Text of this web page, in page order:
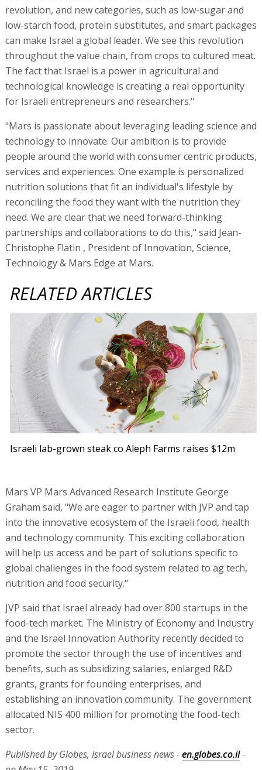
revolution, and new categories, such as low-sugar and
low-starch food, protein substitutes, and smart packages
can make Israel a global leader. We see this revolution
throughout the value chain, from crops to cultured meat.
The fact that Israel is a power in agricultural and
technological knowledge is creating a real opportunity
for Israeli entrepreneurs and researchers."
"Mars is passionate about leveraging leading science and
technology to innovate. Our ambition is to provide
people around the world with consumer centric products,
services and experiences. One example is personalized
nutrition solutions that fit an individual's lifestyle by
reconciling the food they want with the nutrition they
need. We are clear that we need forward-thinking
partnerships and collaborations to do this," said Jean-
Christophe Flatin , President of Innovation, Science,
Technology & Mars Edge at Mars.
RELATED ARTICLES
Israeli lab-grown steak co Aleph Farms raises $12m
Mars VP Mars Advanced Research Institute George
Graham said, "We are eager to partner with JVP and tap
into the innovative ecosystem of the Israeli food, health
and technology community. This exciting collaboration
will help us access and be part of solutions specific to
global challenges in the food system related to ag tech,
nutrition and food security."
JVP said that Israel already had over 800 startups in the
food-tech market. The Ministry of Economy and Industry
and the Israel Innovation Authority recently decided to
promote the sector through the use of incentives and
benefits, such as subsidizing salaries, enlarged R&D
grants, grants for founding enterprises, and
establishing an innovation community. The government
allocated NIS 400 million for promoting the food-tech
sector.
Published by Globes, Israel business news -en.globes.co.il-